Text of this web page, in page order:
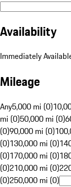
Availability
Immediately
Mileage
Any5,000 mi (0)
mi (0)50,000 mi (0)
(0)90,000 mi (0)
(0)130,000 mi (0)
(0)170,000 mi (0)
(0)210,000 mi (0)
(0)250,000 mi (0)